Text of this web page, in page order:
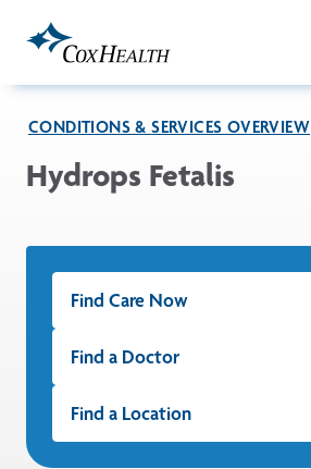
CONDITIONS & SERVICES OVERVIEW
Hydrops Fetalis
Find Care Now
Find a Doctor
Find a Location